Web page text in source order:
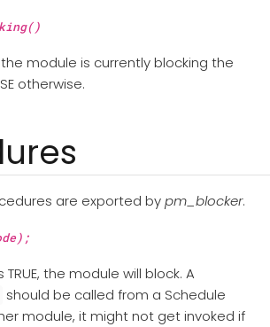
the module is currently blocking the
otherwise.
are exported bypm_blocker.
TRUE, the module will block. A
should be called from a Schedule
module, it might not get invoked if